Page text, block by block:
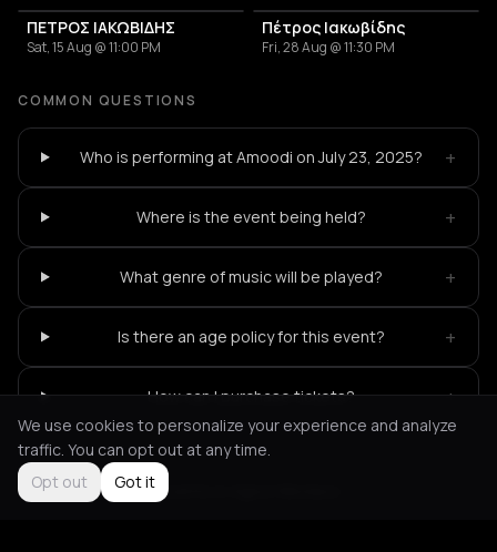
ΠΕΤΡΟΣ ΙΑΚΩΒΙΔΗΣ
Sat, 15 Aug @ 11:00 PM
Πέτρος Ιακωβίδης
Fri, 28 Aug @ 11:30 PM
COMMON QUESTIONS
Who is performing at Amoodi on July 23, 2025? +
Where is the event being held? +
What genre of music will be played? +
Is there an age policy for this event? +
How can I purchase tickets? +
Not feeling it? All events in Agios Nikolaos
We use cookies to personalize your experience and analyze
traffic. You can opt out at any time.
Opt out
Got it